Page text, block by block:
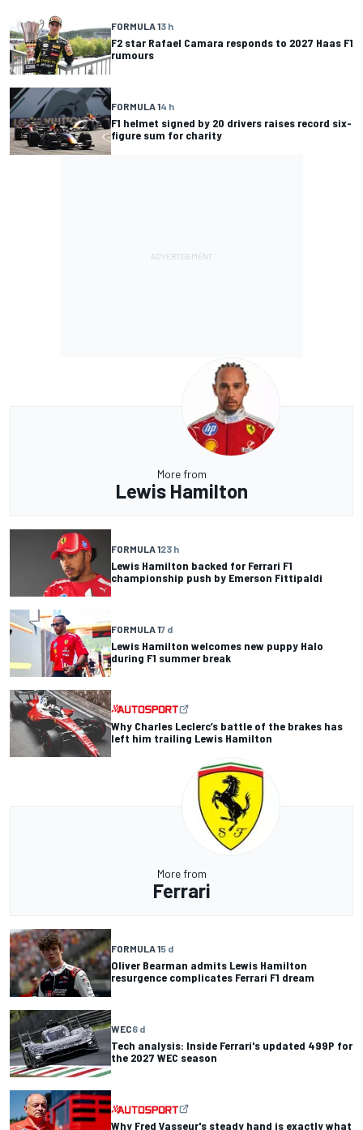
FORMULA 13 h
F2 star Rafael Camara responds to 2027 Haas F1
rumours
FORMULA 14 h
F1 helmet signed by 20 drivers raises record six-
figure sum for charity
More from
Lewis Hamilton
FORMULA 123 h
Lewis Hamilton backed for Ferrari F1
championship push by Emerson Fittipaldi
FORMULA 17 d
Lewis Hamilton welcomes new puppy Halo
during F1 summer break
Why Charles Leclerc’s battle of the brakes has
left him trailing Lewis Hamilton
More from
Ferrari
FORMULA 15 d
Oliver Bearman admits Lewis Hamilton
resurgence complicates Ferrari F1 dream
WEC6 d
Tech analysis: Inside Ferrari's updated 499P for
the 2027 WEC season
Why Fred Vasseur's steady hand is exactly what